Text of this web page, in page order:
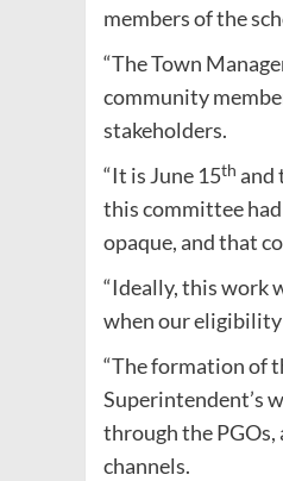
members of the
“The Town
community
stakeholders.
“It is June 15th and
this committee
opaque, and that
“Ideally, this work
when our
“The formation of
Superintendent’s
through the PGOs,
channels.